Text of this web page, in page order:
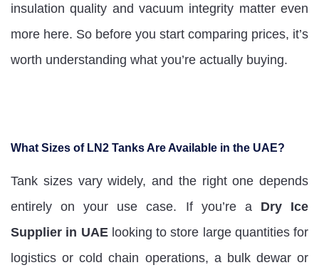
insulation quality and vacuum integrity matter even
more here. So before you start comparing prices, it’s
worth understanding what you’re actually buying.
What Sizes of LN2 Tanks Are Available in the UAE?
Tank sizes vary widely, and the right one depends
entirely on your use case. If you’re a Dry Ice
Supplier in UAElooking to store large quantities for
logistics or cold chain operations, a bulk dewar or